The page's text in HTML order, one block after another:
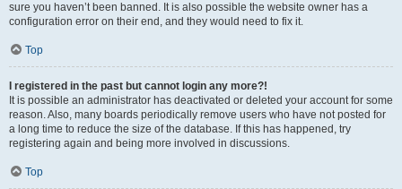
sure you haven’t been banned. It is also possible the website owner has a
configuration error on their end, and they would need to fix it.
Top
I registered in the past but cannot login any more?!
It is possible an administrator has deactivated or deleted your account for some
reason. Also, many boards periodically remove users who have not posted for
a long time to reduce the size of the database. If this has happened, try
registering again and being more involved in discussions.
Top